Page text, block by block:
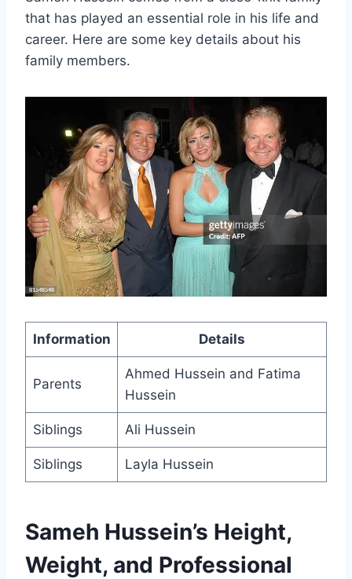
that has played an essential role in his life and
career. Here are some key details about his
family members.
Information Details
Parents
Ahmed Hussein and Fatima
Hussein
Siblings Ali Hussein
Siblings Layla Hussein
Sameh Hussein’s Height,
Weight, and Professional